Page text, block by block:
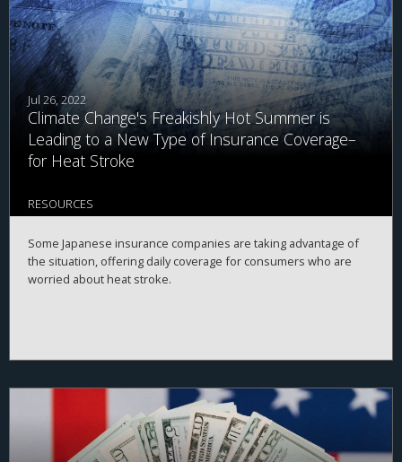
Jul 26, 2022
Climate Change's Freakishly Hot Summer is
Leading to a New Type of Insurance Coverage–
for Heat Stroke
RESOURCES
Some Japanese insurance companies are taking advantage of
the situation, offering daily coverage for consumers who are
worried about heat stroke.